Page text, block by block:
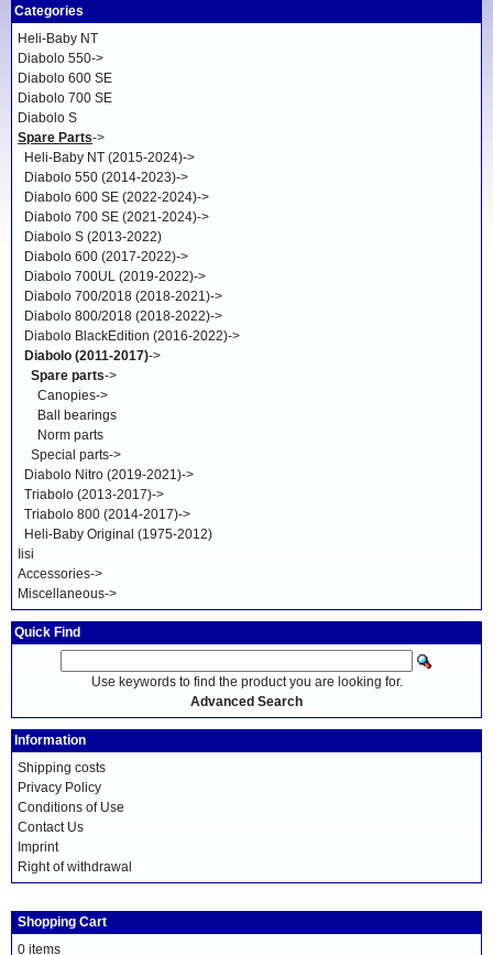
Categories
Heli-Baby NT
Diabolo 550->
Diabolo 600 SE
Diabolo 700 SE
Diabolo S
Spare Parts->
Heli-Baby NT (2015-2024)->
Diabolo 550 (2014-2023)->
Diabolo 600 SE (2022-2024)->
Diabolo 700 SE (2021-2024)->
Diabolo S (2013-2022)
Diabolo 600 (2017-2022)->
Diabolo 700UL (2019-2022)->
Diabolo 700/2018 (2018-2021)->
Diabolo 800/2018 (2018-2022)->
Diabolo BlackEdition (2016-2022)->
Diabolo (2011-2017)->
Spare parts->
Canopies->
Ball bearings
Norm parts
Special parts->
Diabolo Nitro (2019-2021)->
Triabolo (2013-2017)->
Triabolo 800 (2014-2017)->
Heli-Baby Original (1975-2012)
Iisi
Accessories->
Miscellaneous->
Quick Find
Use keywords to find the product you are looking for.
Advanced Search
Information
Shipping costs
Privacy Policy
Conditions of Use
Contact Us
Imprint
Right of withdrawal
Shopping Cart
0 items